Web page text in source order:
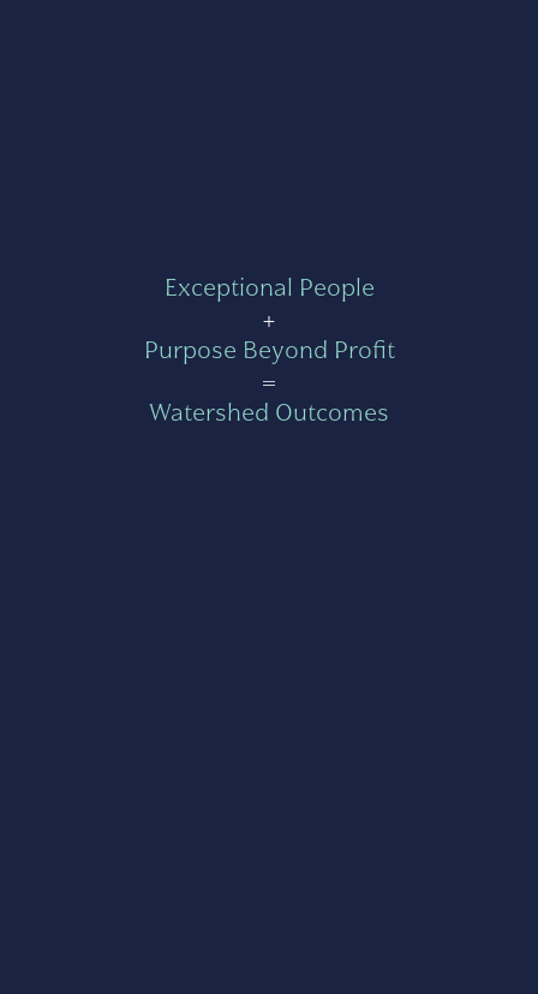
Exceptional People
+
Purpose Beyond Profit
=
Watershed Outcomes